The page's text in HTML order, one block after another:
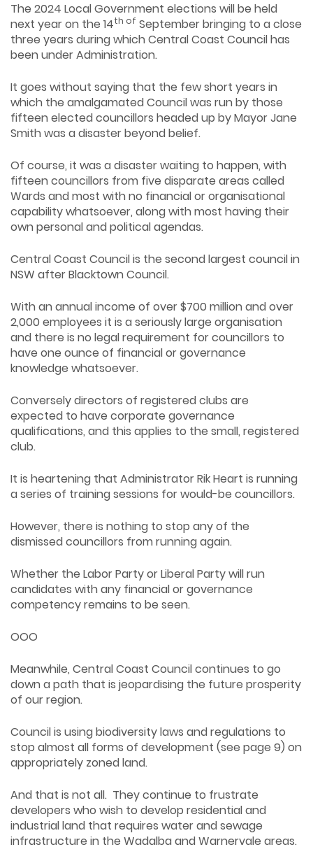
The 2024 Local Government elections will be held
next year on the 14th of September bringing to a close
three years during which Central Coast Council has
been under Administration.
It goes without saying that the few short years in
which the amalgamated Council was run by those
fifteen elected councillors headed up by Mayor Jane
Smith was a disaster beyond belief.
Of course, it was a disaster waiting to happen, with
fifteen councillors from five disparate areas called
Wards and most with no financial or organisational
capability whatsoever, along with most having their
own personal and political agendas.
Central Coast Council is the second largest council in
NSW after Blacktown Council.
With an annual income of over $700 million and over
2,000 employees it is a seriously large organisation
and there is no legal requirement for councillors to
have one ounce of financial or governance
knowledge whatsoever.
Conversely directors of registered clubs are
expected to have corporate governance
qualifications, and this applies to the small, registered
club.
It is heartening that Administrator Rik Heart is running
a series of training sessions for would-be councillors.
However, there is nothing to stop any of the
dismissed councillors from running again.
Whether the Labor Party or Liberal Party will run
candidates with any financial or governance
competency remains to be seen.
OOO
Meanwhile, Central Coast Council continues to go
down a path that is jeopardising the future prosperity
of our region.
Council is using biodiversity laws and regulations to
stop almost all forms of development (see page 9) on
appropriately zoned land.
And that is not all. They continue to frustrate
developers who wish to develop residential and
industrial land that requires water and sewage
infrastructure in the Wadalba and Warnervale areas.